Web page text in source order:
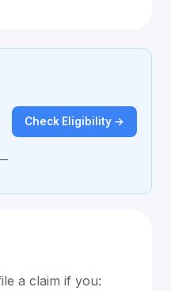
Check Eligibility →
a claim if you: